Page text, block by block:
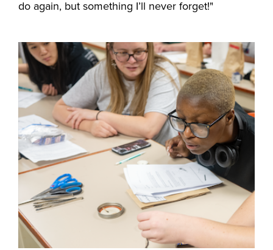
do again, but something I’ll never forget!"